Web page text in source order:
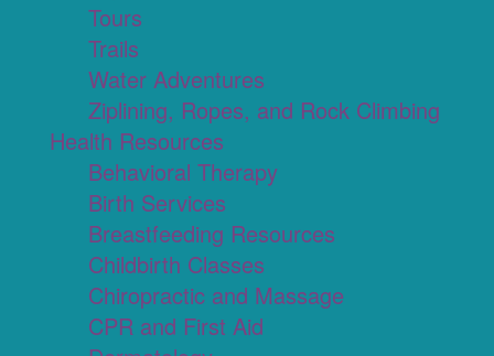
Tours
Trails
Water Adventures
Ziplining, Ropes, and Rock Climbing
Health Resources
Behavioral Therapy
Birth Services
Breastfeeding Resources
Childbirth Classes
Chiropractic and Massage
CPR and First Aid